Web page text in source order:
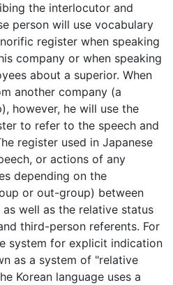
the interlocutor and
person will use vocabulary
register when speaking
company or when speaking
about a superior. When
another company (a
however, he will use the
to refer to the speech and
register used in Japanese
or actions of any
depending on the
or out-group) between
well as the relative status
third-person referents. For
system for explicit indication
as a system of "relative
Korean language uses a